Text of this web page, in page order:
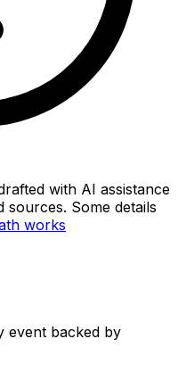
with AI assistance
sources. Some details
works
event backed by